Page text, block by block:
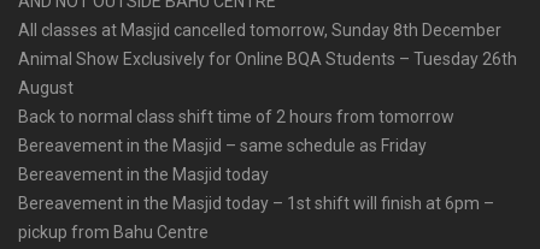
All classes at Masjid cancelled tomorrow, Sunday 8th December
Animal Show Exclusively for Online BQA Students – Tuesday 26th
August
Back to normal class shift time of 2 hours from tomorrow
Bereavement in the Masjid – same schedule as Friday
Bereavement in the Masjid today
Bereavement in the Masjid today – 1st shift will finish at 6pm –
pickup from Bahu Centre